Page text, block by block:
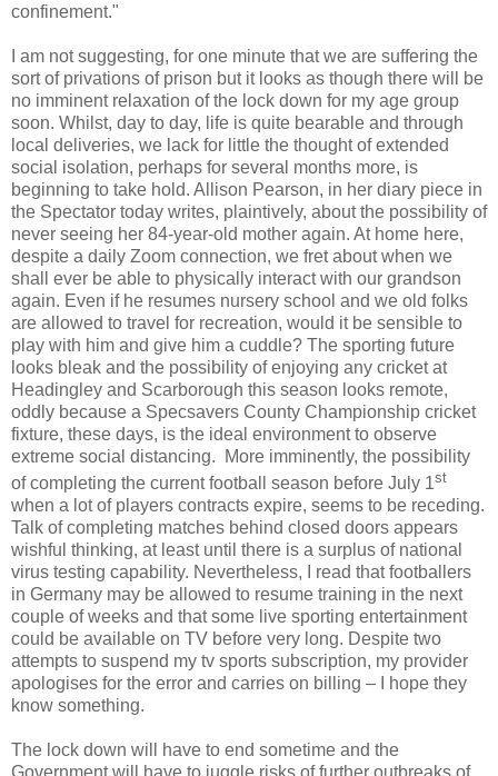
confinement."
I am not suggesting, for one minute that we are suffering the
sort of privations of prison but it looks as though there will be
no imminent relaxation of the lock down for my age group
soon. Whilst, day to day, life is quite bearable and through
local deliveries, we lack for little the thought of extended
social isolation, perhaps for several months more, is
beginning to take hold. Allison Pearson, in her diary piece in
the Spectator today writes, plaintively, about the possibility of
never seeing her 84-year-old mother again. At home here,
despite a daily Zoom connection, we fret about when we
shall ever be able to physically interact with our grandson
again. Even if he resumes nursery school and we old folks
are allowed to travel for recreation, would it be sensible to
play with him and give him a cuddle? The sporting future
looks bleak and the possibility of enjoying any cricket at
Headingley and Scarborough this season looks remote,
oddly because a Specsavers County Championship cricket
fixture, these days, is the ideal environment to observe
extreme social distancing.
More imminently, the possibility
of completing the current football season before July 1st
when a lot of players contracts expire, seems to be receding.
Talk of completing matches behind closed doors appears
wishful thinking, at least until there is a surplus of national
virus testing capability. Nevertheless, I read that footballers
in Germany may be allowed to resume training in the next
couple of weeks and that some live sporting entertainment
could be available on TV before very long. Despite two
attempts to suspend my tv sports subscription, my provider
apologises for the error and carries on billing – I hope they
know something.
The lock down will have to end sometime and the
Government will have to juggle risks of further outbreaks of